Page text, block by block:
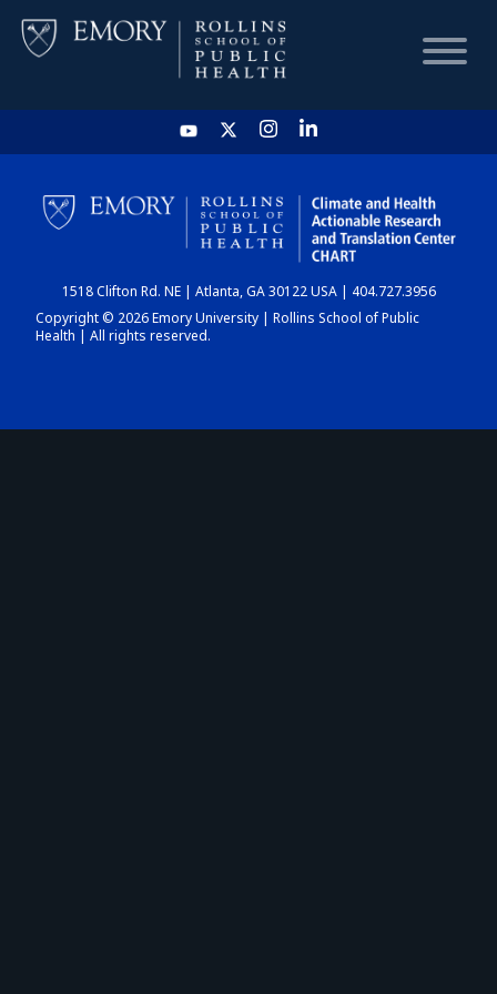
HOME
CHART
DASHBOARD
1518 Clifton Rd. NE | Atlanta, GA 30122 USA | 404.727.3956
Copyright © 2026 Emory University | Rollins School of Public
Health | All rights reserved.